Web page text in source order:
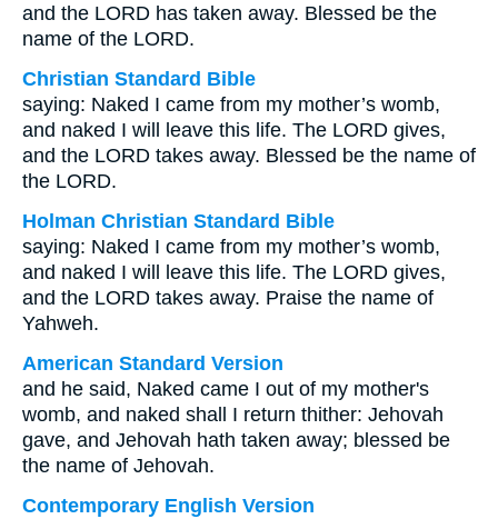
and the LORD has taken away. Blessed be the
name of the LORD.
Christian Standard Bible
saying: Naked I came from my mother’s womb,
and naked I will leave this life. The LORD gives,
and the LORD takes away. Blessed be the name of
the LORD.
Holman Christian Standard Bible
saying: Naked I came from my mother’s womb,
and naked I will leave this life. The LORD gives,
and the LORD takes away. Praise the name of
Yahweh.
American Standard Version
and he said, Naked came I out of my mother's
womb, and naked shall I return thither: Jehovah
gave, and Jehovah hath taken away; blessed be
the name of Jehovah.
Contemporary English Version